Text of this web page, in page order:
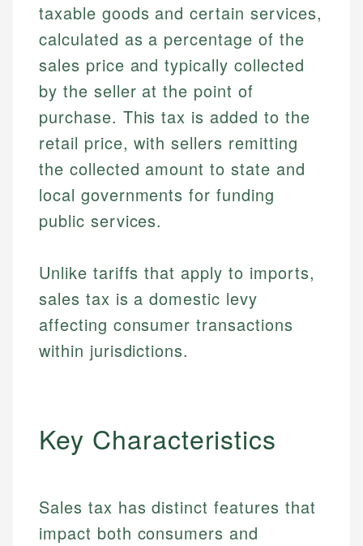
taxable goods and certain services,
calculated as a percentage of the
sales price and typically collected
by the seller at the point of
purchase. This tax is added to the
retail price, with sellers remitting
the collected amount to state and
local governments for funding
public services.
Unlike tariffs that apply to imports,
sales tax is a domestic levy
affecting consumer transactions
within jurisdictions.
Key Characteristics
Sales tax has distinct features that
impact both consumers and